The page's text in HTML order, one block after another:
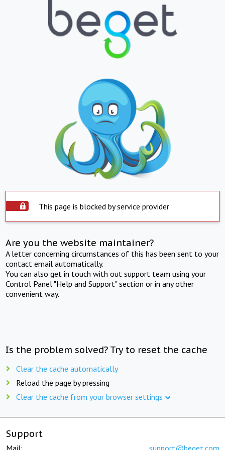
This page is blocked by service provider
Are you the website maintainer?
A letter concerning circumstances of this has been sent to your
contact email automatically.
You can also get in touch with out support team using your
Control Panel "Help and Support" section or in any other
convenient way.
Is the problem solved? Try to reset the cache
Clear the cache automatically
Reload the page by pressing
Clear the cache from your browser settings
Support
Mail: support@beget.com